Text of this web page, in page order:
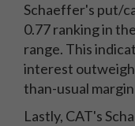
Schaeffer's put/
0.77 ranking in
range. This
interest
than-usual
Lastly, CAT's